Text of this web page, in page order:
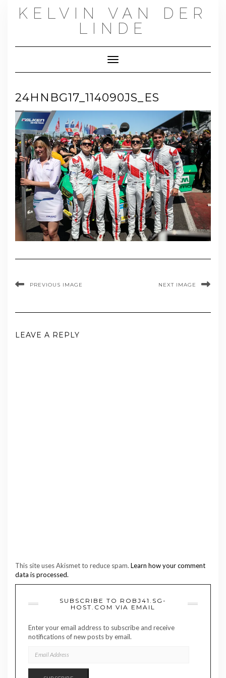
KELVIN VAN DER
LINDE
Toggle Navigation
24HNBG17_114090JS_ES
PREVIOUS IMAGE NEXT IMAGE
LEAVE A REPLY
This site uses Akismet to reduce spam. Learn how your comment
data is processed.
SUBSCRIBE TO ROBJ41.SG-
HOST.COM VIA EMAIL
Enter your email address to subscribe and receive
notifications of new posts by email.
ADDRESS